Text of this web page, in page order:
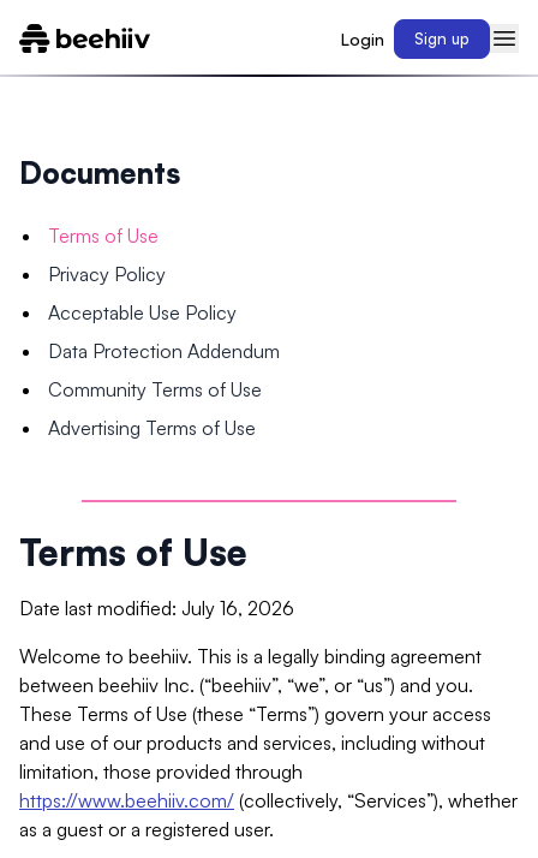
Login Sign up
Documents
Terms of Use
Privacy Policy
Acceptable Use Policy
Data Protection Addendum
Community Terms of Use
Advertising Terms of Use
Terms of Use
Date last modified: July 16, 2026
Welcome to beehiiv. This is a legally binding agreement
between beehiiv Inc. (“beehiiv”, “we”, or “us”) and you.
These Terms of Use (these “Terms”) govern your access
and use of our products and services, including without
limitation, those provided through
https://www.beehiiv.com/ (collectively, “Services”), whether
as a guest or a registered user.